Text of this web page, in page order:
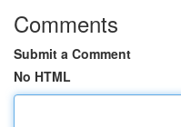
Comments
Submit a Comment
No HTML